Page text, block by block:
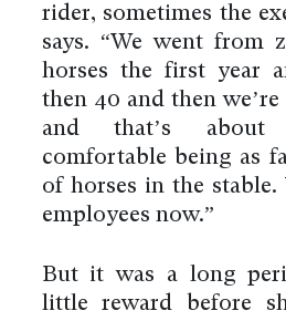
rider, sometimes the
says. “We went from
horses the first year
then 40 and then
and that’s about
comfortable being as
of horses in the stable.
employees now.”
But it was a long
little reward before